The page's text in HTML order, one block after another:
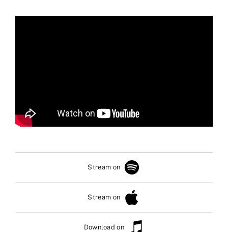
Stream on
Stream on
Download on